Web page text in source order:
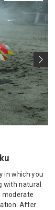
in which you
with natural
moderate
After